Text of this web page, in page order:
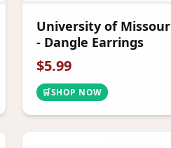
University of
- Dangle Earrings
$5.99
🛒SHOP NOW